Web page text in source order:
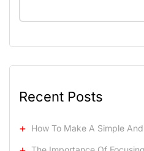
Recent Posts
How To Make A Simple